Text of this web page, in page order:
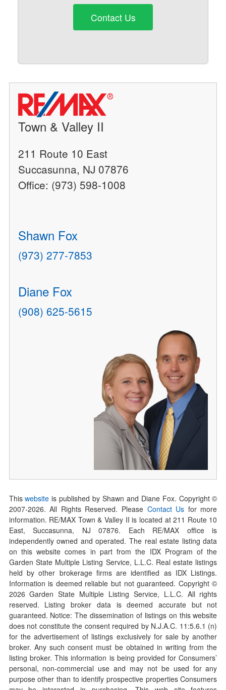
Contact Us
Town & Valley II
211 Route 10 East
Succasunna, NJ 07876
Office: (973) 598-1008
Shawn Fox
(973) 277-7853
Diane Fox
(908) 625-5615
Thiswebsite is published by Shawn and Diane Fox. Copyright ©
2007-2026. All Rights Reserved. Please Contact Us for more
information. RE/MAX Town & Valley II is located at 211 Route 10
East, Succasunna, NJ 07876. Each RE/MAX office is
independently owned and operated. The real estate listing data
on this website comes in part from the IDX Program of the
Garden State Multiple Listing Service, L.L.C. Real estate listings
held by other brokerage firms are identified as IDX Listings.
Information is deemed reliable but not guaranteed. Copyright ©
2026Garden State Multiple Listing Service, L.L.C. All rights
reserved. Listing broker data is deemed accurate but not
guaranteed. Notice: The dissemination of listings on this website
does not constitute the consent required by N.J.A.C. 11:5.6.1 (n)
for the advertisement of listings exclusively for sale by another
broker. Any such consent must be obtained in writing from the
listing broker. This information is being provided for Consumers’
personal, non-commercial use and may not be used for any
purpose other than to identify prospective properties Consumers